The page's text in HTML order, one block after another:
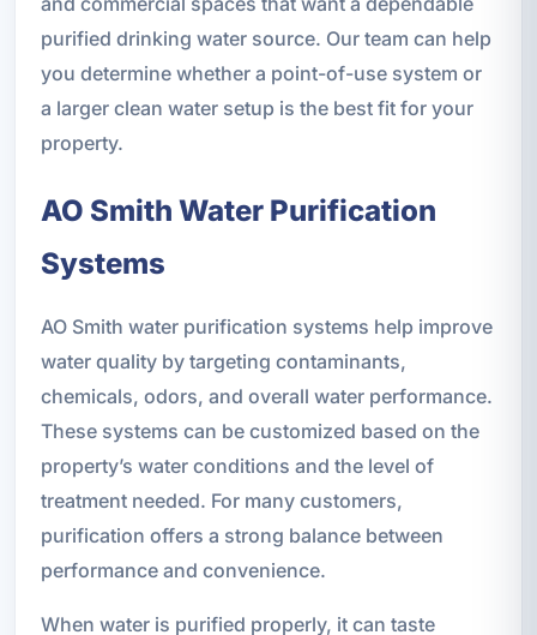
purified drinking water source. Our team can help
you determine whether a point-of-use system or
a larger clean water setup is the best fit for your
property.
AO Smith Water Purification
Systems
AO Smith water purification systems help improve
water quality by targeting contaminants,
chemicals, odors, and overall water performance.
These systems can be customized based on the
property’s water conditions and the level of
treatment needed. For many customers,
purification offers a strong balance between
performance and convenience.
When water is purified properly, it can taste